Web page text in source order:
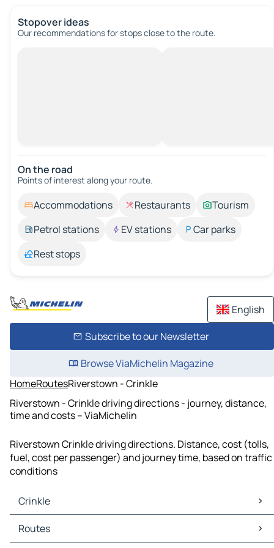
Stopover ideas
Our recommendations for stops close to the route.
On the road
Points of interest along your route.
Accommodations Restaurants
Tourism
Petrol stations
EV stations
Car parks
Rest stops
English
Subscribe to our Newsletter
Browse ViaMichelin Magazine
HomeRoutesRiverstown - Crinkle
Riverstown - Crinkle driving directions - journey, distance,
time and costs – ViaMichelin
Riverstown Crinkle driving directions. Distance, cost (tolls,
fuel, cost per passenger) and journey time, based on traffic
conditions
Crinkle
Crinkle Maps
Crinkle Traffic
Routes